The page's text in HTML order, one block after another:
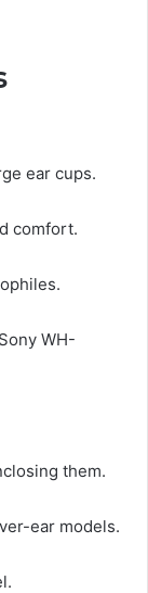
ear cups.
comfort.
WH-
them.
ear models.